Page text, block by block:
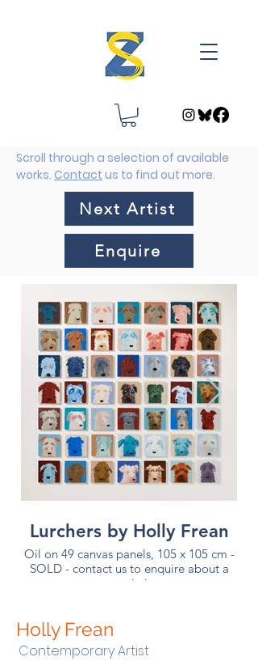
Scroll through a selection of available
works. Contact us to find out more.
Next Artist
Enquire
Lurchers by Holly Frean
Oil on 49 canvas panels, 105 x 105 cm -
SOLD - contact us to enquire about a
commission
Holly Frean
Contemporary Artist